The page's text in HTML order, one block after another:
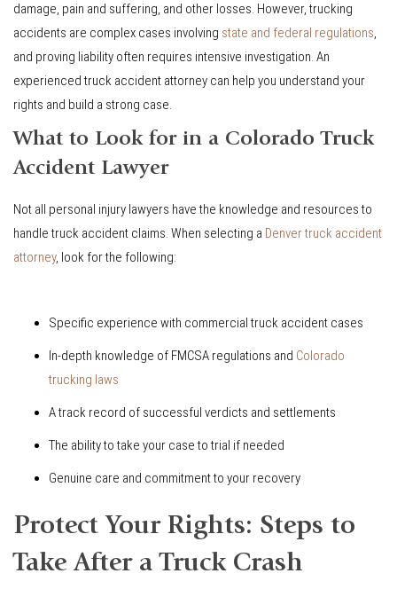
damage, pain and suffering, and other losses. However, trucking
accidents are complex cases involving state and federal regulations,
and proving liability often requires intensive investigation. An
experienced truck accident attorney can help you understand your
rights and build a strong case.
What to Look for in a Colorado Truck
Accident Lawyer
Not all personal injury lawyers have the knowledge and resources to
handle truck accident claims. When selecting a Denver truck accident
attorney, look for the following:
Specific experience with commercial truck accident cases
In-depth knowledge of FMCSA regulations and Colorado
trucking laws
A track record of successful verdicts and settlements
The ability to take your case to trial if needed
Genuine care and commitment to your recovery
Protect Your Rights: Steps to
Take After a Truck Crash